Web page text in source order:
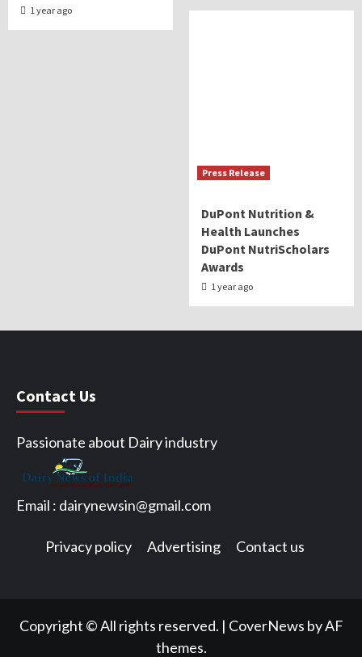
1 year ago
Press Release
DuPont Nutrition &
Health Launches
DuPont NutriScholars
Awards
1 year ago
Contact Us
Passionate about Dairy industry
Email : dairynewsin@gmail.com
Privacy policy Advertising Contact us
Copyright © All rights reserved. | CoverNews by AF
themes.